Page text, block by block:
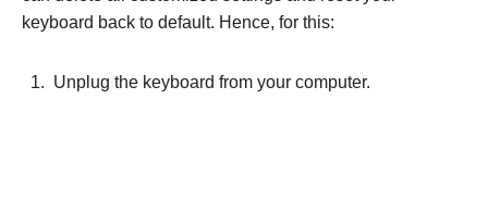
keyboard back to default. Hence, for this:
Unplug the keyboard from your computer.